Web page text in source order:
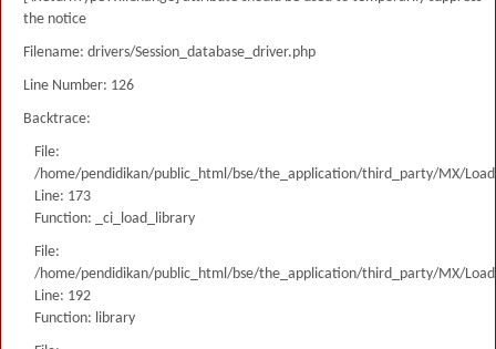
the notice
Filename: drivers/Session_database_driver.php
Line Number: 126
Backtrace:
File:
/home/pendidikan/public_html/bse/the_application/third_party/MX/
Line: 173
Function: _ci_load_library
File:
/home/pendidikan/public_html/bse/the_application/third_party/MX/
Line: 192
Function: library